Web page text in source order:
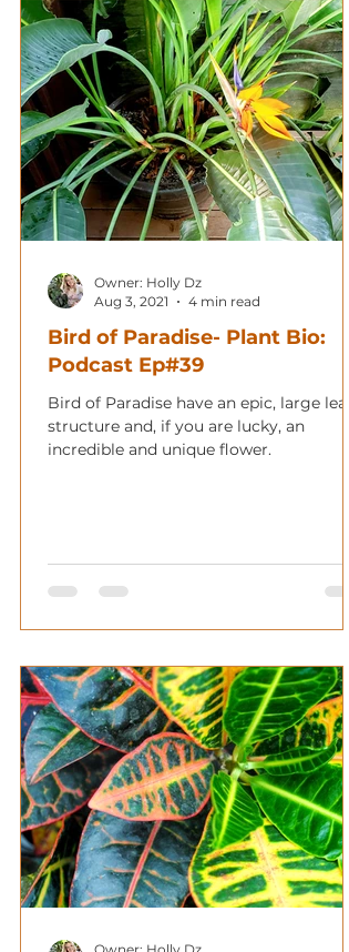
Bird of Paradise- Plant Bio:
Podcast Ep#39
Bird of Paradise have an epic, large leaf
structure and, if you are lucky, an
incredible and unique flower.
Owner: Holly Dz
Aug 3, 2021
4 min read